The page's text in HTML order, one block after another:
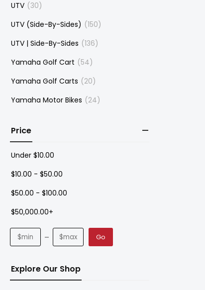
UTV (30)
UTV (Side-By-Sides) (150)
UTV | Side-By-Sides (136)
Yamaha Golf Cart (54)
Yamaha Golf Carts (20)
Yamaha Motor Bikes (24)
Price
Under $10.00
$10.00 - $50.00
$50.00 - $100.00
$50,000.00+
Go
Explore Our Shop